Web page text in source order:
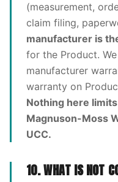
(measurement,
claim filing,
manufacturer is
for the Product.
manufacturer
warranty on
Nothing here
Magnuson-Moss
UCC.
10. WHAT IS NOT